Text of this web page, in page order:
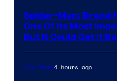
of
Marvel
Spider-Man: Brand
One Of Its Most
But It Could Get It
Star Wars4 hours ago